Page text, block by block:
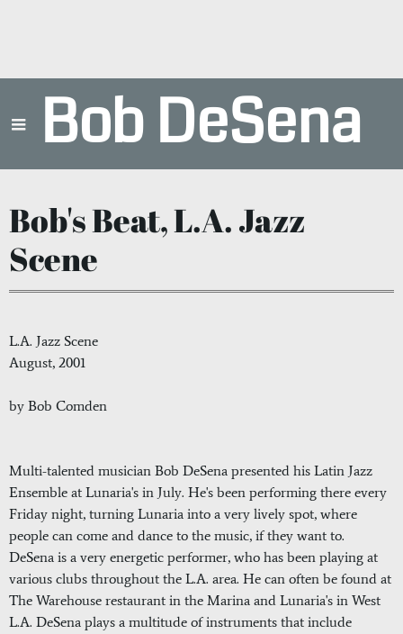
Bob DeSena
Bob's Beat, L.A. Jazz
Scene
L.A. Jazz Scene
August, 2001
by Bob Comden
Multi-talented musician Bob DeSena presented his Latin Jazz
Ensemble at Lunaria's in July. He's been performing there every
Friday night, turning Lunaria into a very lively spot, where
people can come and dance to the music, if they want to.
DeSena is a very energetic performer, who has been playing at
various clubs throughout the L.A. area. He can often be found at
The Warehouse restaurant in the Marina and Lunaria's in West
L.A. DeSena plays a multitude of instruments that include